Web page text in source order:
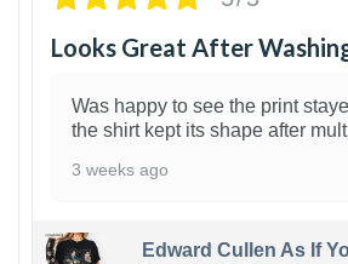
Looks Great After
Was happy to see the print
the shirt kept its shape after
3 weeks ago
Edward Cullen As If